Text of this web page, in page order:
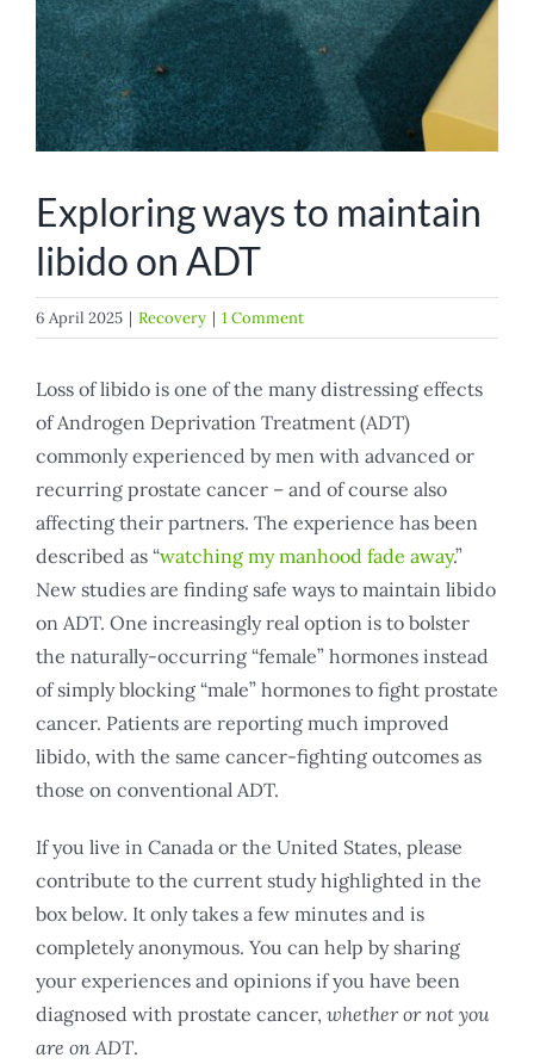
Exploring ways to maintain
libido on ADT
6 April 2025 | Recovery | 1 Comment
Loss of libido is one of the many distressing effects
of Androgen Deprivation Treatment (ADT)
commonly experienced by men with advanced or
recurring prostate cancer – and of course also
affecting their partners. The experience has been
described as “watching my manhood fade away.”
New studies are finding safe ways to maintain libido
on ADT. One increasingly real option is to bolster
the naturally-occurring “female” hormones instead
of simply blocking “male” hormones to fight prostate
cancer. Patients are reporting much improved
libido, with the same cancer-fighting outcomes as
those on conventional ADT.
If you live in Canada or the United States, please
contribute to the current study highlighted in the
box below. It only takes a few minutes and is
completely anonymous. You can help by sharing
your experiences and opinions if you have been
diagnosed with prostate cancer, whether or not you
are on ADT.